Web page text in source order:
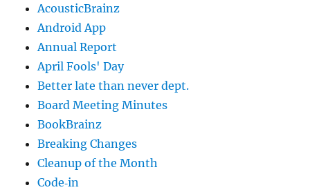
AcousticBrainz
Android App
Annual Report
April Fools' Day
Better late than never dept.
Board Meeting Minutes
BookBrainz
Breaking Changes
Cleanup of the Month
Code‐in